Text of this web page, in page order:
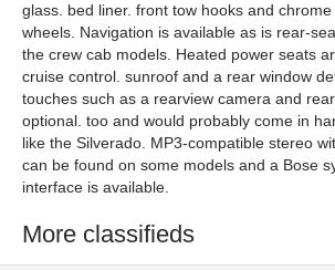
glass. bed liner. front tow hooks and
wheels. Navigation is available as is rear-
the crew cab models. Heated power seats
cruise control. sunroof and a rear window
touches such as a rearview camera and
optional. too and would probably come in
like the Silverado. MP3-compatible stereo
can be found on some models and a Bose
interface is available.
More classifieds